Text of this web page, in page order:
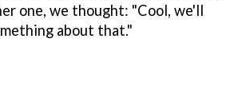
one, we thought: "Cool, we'll
about that."